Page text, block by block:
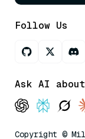
Follow Us
Ask AI
Copyright ©